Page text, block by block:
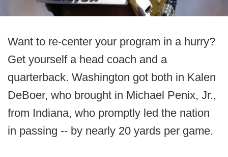
Want to re-center your program in a hurry?
Get yourself a head coach and a
quarterback. Washington got both in Kalen
DeBoer, who brought in Michael Penix, Jr.,
from Indiana, who promptly led the nation
in passing -- by nearly 20 yards per game.